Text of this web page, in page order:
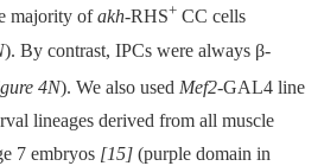
majority ofakh-RHS+ CC cells
). By contrast, IPCs were always β-
4N). We also used Mef2-GAL4 line
lineages derived from all muscle
7 embryos [15] (purple domain in